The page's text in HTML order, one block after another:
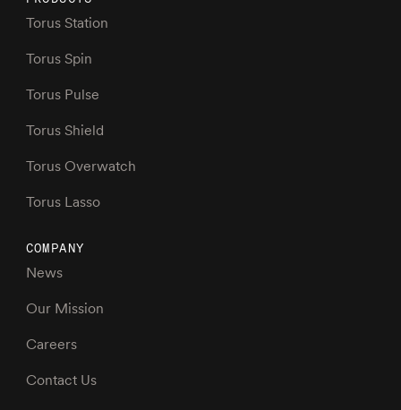
Torus Station
Torus Spin
Torus Pulse
Torus Shield
Torus Overwatch
Torus Lasso
COMPANY
News
Our Mission
Careers
Contact Us